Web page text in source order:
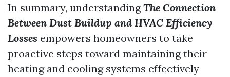
In summary, understandingThe Connection
Between Dust Buildup and HVAC Efficiency
Losses empowers homeowners to take
proactive steps toward maintaining their
heating and cooling systems effectively